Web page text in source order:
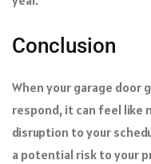
Conclusion
When your garage door
respond, it can feel like
disruption to your
a potential risk to your